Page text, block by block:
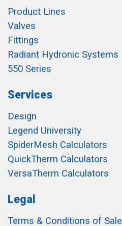
Product Lines
Valves
Fittings
Radiant Hydronic Systems
550 Series
Services
Design
Legend University
SpiderMesh Calculators
QuickTherm Calculators
VersaTherm Calculators
Legal
Terms & Conditions of Sale